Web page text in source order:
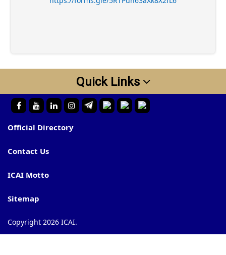
Quick Links
Official Directory
Contact Us
ICAI Motto
Sitemap
Copyright 2026 ICAI.